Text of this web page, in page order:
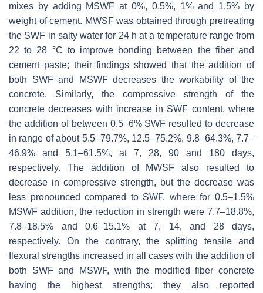
mixes by adding MSWF at 0%, 0.5%, 1% and 1.5% by
weight of cement. MWSF was obtained through pretreating
the SWF in salty water for 24 h at a temperature range from
22 to 28 °C to improve bonding between the fiber and
cement paste; their findings showed that the addition of
both SWF and MSWF decreases the workability of the
concrete. Similarly, the compressive strength of the
concrete decreases with increase in SWF content, where
the addition of between 0.5–6% SWF resulted to decrease
in range of about 5.5–79.7%, 12.5–75.2%, 9.8–64.3%, 7.7–
46.9% and 5.1–61.5%, at 7, 28, 90 and 180 days,
respectively. The addition of MWSF also resulted to
decrease in compressive strength, but the decrease was
less pronounced compared to SWF, where for 0.5–1.5%
MSWF addition, the reduction in strength were 7.7–18.8%,
7.8–18.5% and 0.6–15.1% at 7, 14, and 28 days,
respectively. On the contrary, the splitting tensile and
flexural strengths increased in all cases with the addition of
both SWF and MSWF, with the modified fiber concrete
having the highest strengths; they also reported